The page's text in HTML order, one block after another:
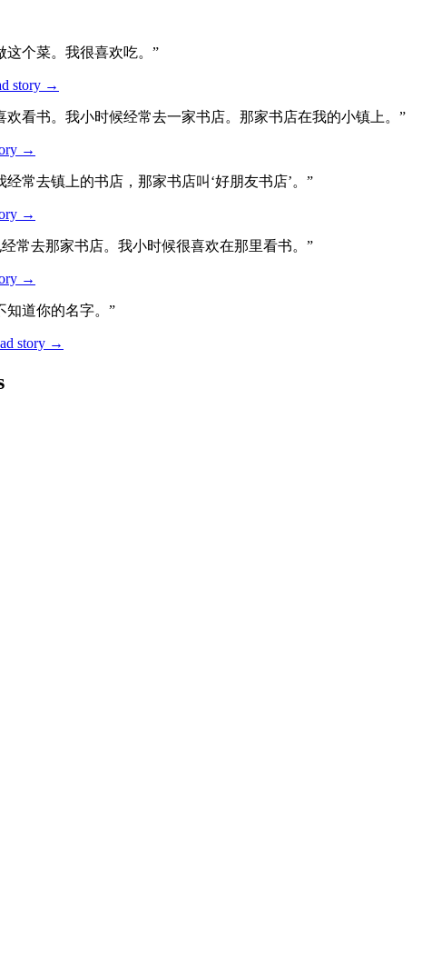
这个菜。我很喜欢吃。”
story →
欢看书。我小时候经常去一家书店。那家书店在我的小镇上。”
→
常去镇上的书店，那家书店叫‘好朋友书店’。”
→
常去那家书店。我小时候很喜欢在那里看书。”
→
知道你的名字。”
story →